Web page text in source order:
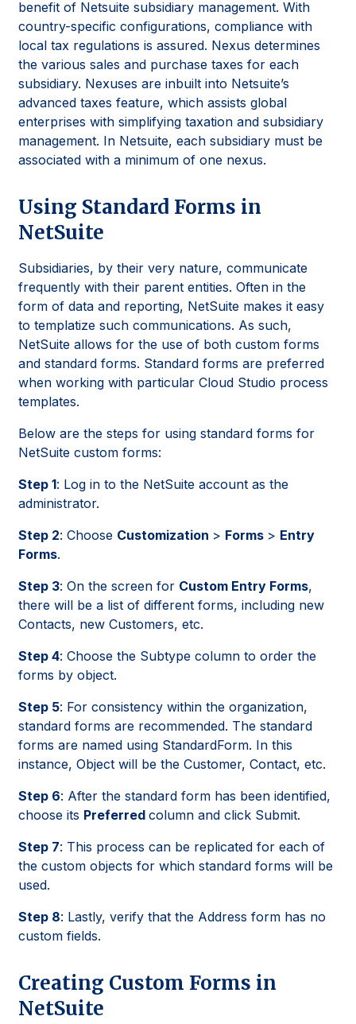
benefit of Netsuite subsidiary management. With
country-specific configurations, compliance with
local tax regulations is assured. Nexus determines
the various sales and purchase taxes for each
subsidiary. Nexuses are inbuilt into Netsuite’s
advanced taxes feature, which assists global
enterprises with simplifying taxation and subsidiary
management. In Netsuite, each subsidiary must be
associated with a minimum of one nexus.
Using Standard Forms in
NetSuite
Subsidiaries, by their very nature, communicate
frequently with their parent entities. Often in the
form of data and reporting, NetSuite makes it easy
to templatize such communications. As such,
NetSuite allows for the use of both custom forms
and standard forms. Standard forms are preferred
when working with particular Cloud Studio process
templates.
Below are the steps for using standard forms for
NetSuite custom forms:
Step 1: Log in to the NetSuite account as the
administrator.
Step 2: Choose Customization > Forms > Entry
Forms.
Step 3: On the screen for Custom Entry Forms,
there will be a list of different forms, including new
Contacts, new Customers, etc.
Step 4: Choose the Subtype column to order the
forms by object.
Step 5: For consistency within the organization,
standard forms are recommended. The standard
forms are named using StandardForm. In this
instance, Object will be the Customer, Contact, etc.
Step 6: After the standard form has been identified,
choose its Preferred column and click Submit.
Step 7: This process can be replicated for each of
the custom objects for which standard forms will be
used.
Step 8: Lastly, verify that the Address form has no
custom fields.
Creating Custom Forms in
NetSuite